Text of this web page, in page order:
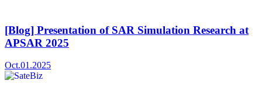
[Blog] Presentation of SAR Simulation Research at
APSAR 2025
Oct.01.2025